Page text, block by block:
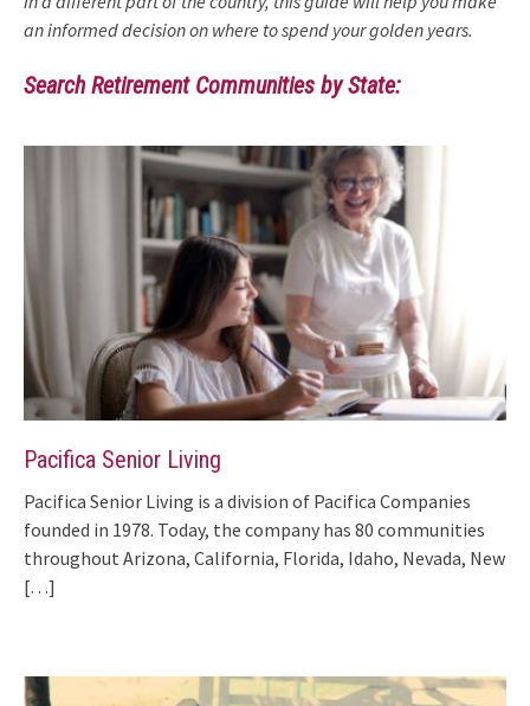
an informed decision on where to spend your golden years.
Search Retirement Communities by State:
Pacifica Senior Living
Pacifica Senior Living is a division of Pacifica Companies
founded in 1978. Today, the company has 80 communities
throughout Arizona, California, Florida, Idaho, Nevada, New
[…]